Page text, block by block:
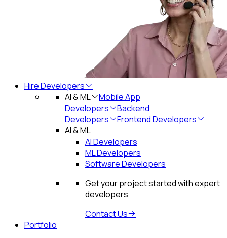
Hire Developers
AI & ML
Mobile App
Developers
Backend
Developers
Frontend Developers
AI & ML
AI Developers
ML Developers
Software Developers
Get your project started with expert
developers
Contact Us
Portfolio